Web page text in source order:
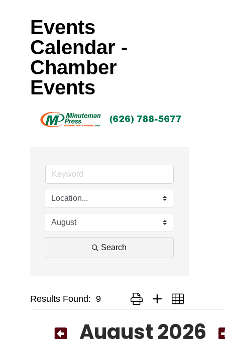
Events
Calendar -
Chamber
Events
Search
Results Found: 9 Button group with nested
August 2026